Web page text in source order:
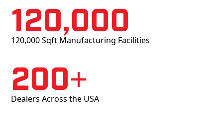
120,000
120,000 Sqft Manufacturing Facilities
200+
Dealers Across the USA